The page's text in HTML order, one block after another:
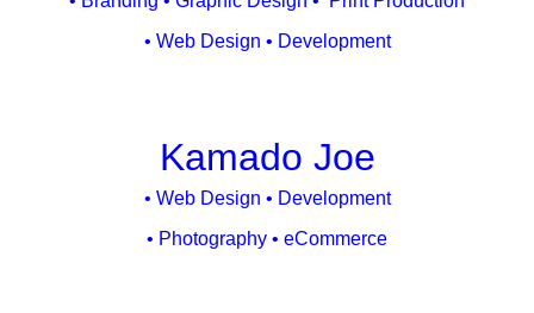
• Web Design • Development
Kamado Joe
• Web Design • Development
• Photography • eCommerce